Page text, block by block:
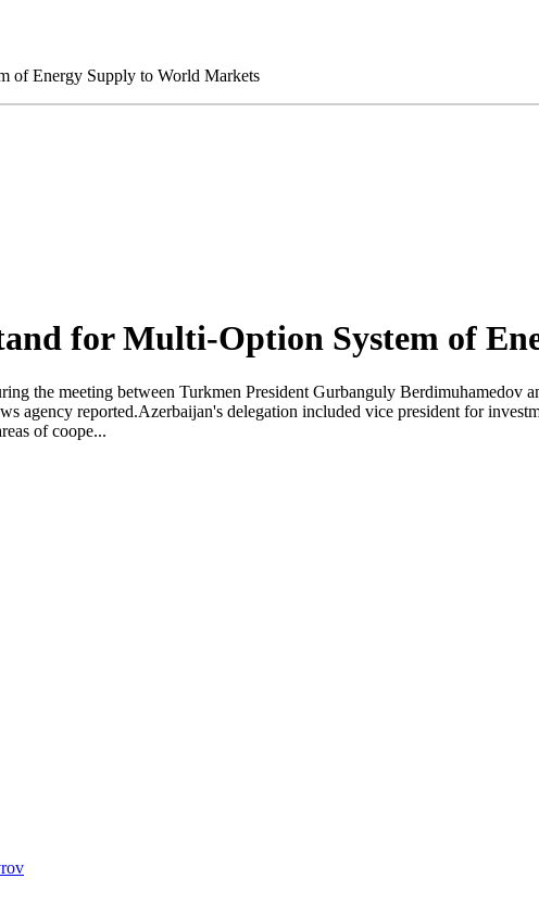
of Energy Supply to World Markets
for Multi-Option System of
the meeting between Turkmen President Gurbanguly
agency reported.Azerbaijan's delegation included vice president for
of coope...